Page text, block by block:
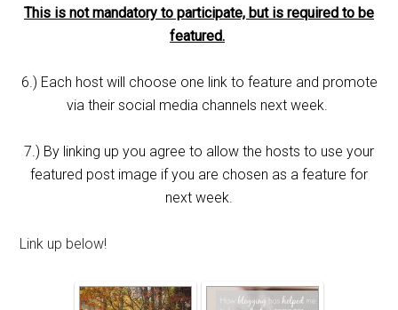
This is not mandatory to participate, but is required to be
featured.
6.) Each host will choose one link to feature and promote
via their social media channels next week.
7.) By linking up you agree to allow the hosts to use your
featured post image if you are chosen as a feature for
next week.
Link up below!